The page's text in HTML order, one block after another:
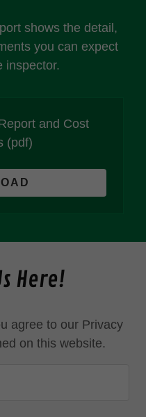
shows the detail,
you can expect
inspector.
and Cost
(pdf)
Here!
agree to our Privacy
on this website.